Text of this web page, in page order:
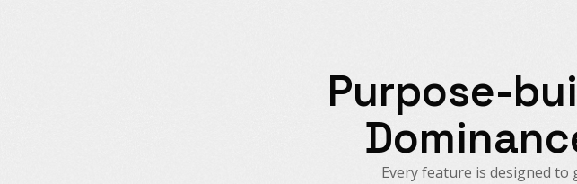
Purpose-
Every feature is designed to